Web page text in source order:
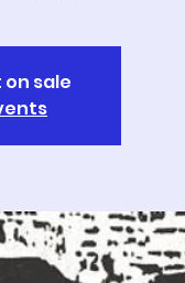
sale